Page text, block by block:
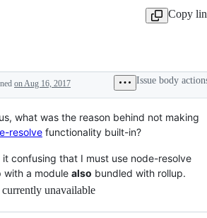
Copy
on Aug 16, 2017 Issue body
what was the reason behind not making
resolve functionality built-in?
confusing that I must use node-resolve
with a module also bundled with rollup.
currently unavailable